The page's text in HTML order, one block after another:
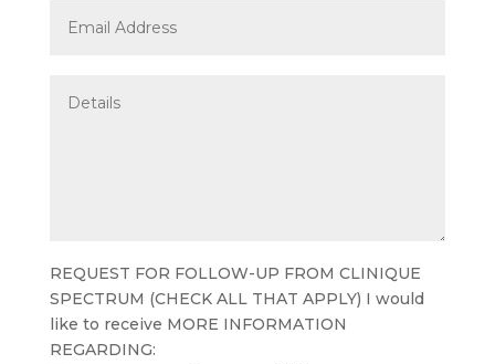
REQUEST FOR FOLLOW-UP FROM CLINIQUE
SPECTRUM (CHECK ALL THAT APPLY) I would
like to receive MORE INFORMATION
REGARDING: